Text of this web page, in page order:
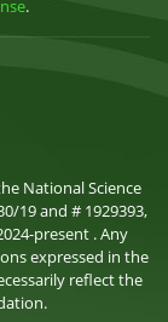
.
National Science
19 and # 1929393,
present . Any
expressed in the
reflect the